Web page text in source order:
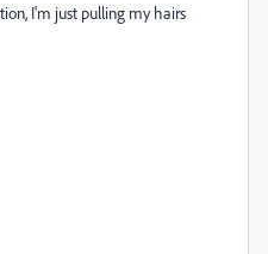
I'm just pulling my hairs